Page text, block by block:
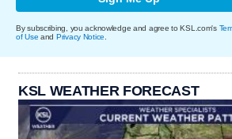
By subscribing, you acknowledge and agree to KSL.com's
of Use and Privacy Notice
KSL WEATHER FORECAST